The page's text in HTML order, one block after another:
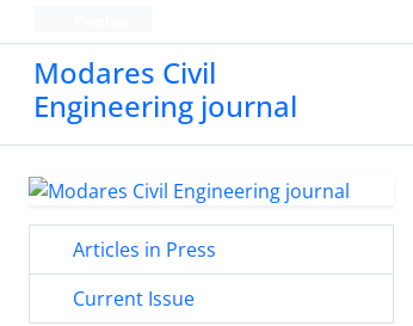
Modares Civil
Engineering journal
Articles in Press
Current Issue